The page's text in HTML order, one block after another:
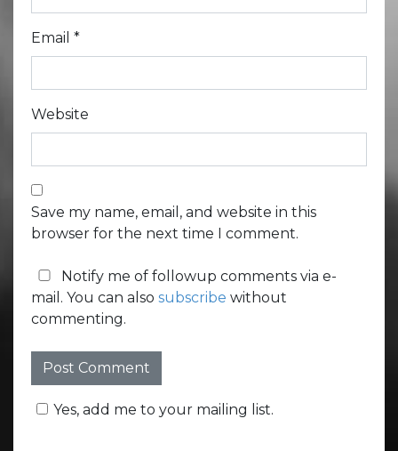
Email *
Website
Save my name, email, and website in this
browser for the next time I comment.
Notify me of followup comments via e-
mail. You can also subscribe without
commenting.
Yes, add me to your mailing list.